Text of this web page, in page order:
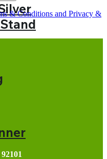
& Conditions and Privacy &